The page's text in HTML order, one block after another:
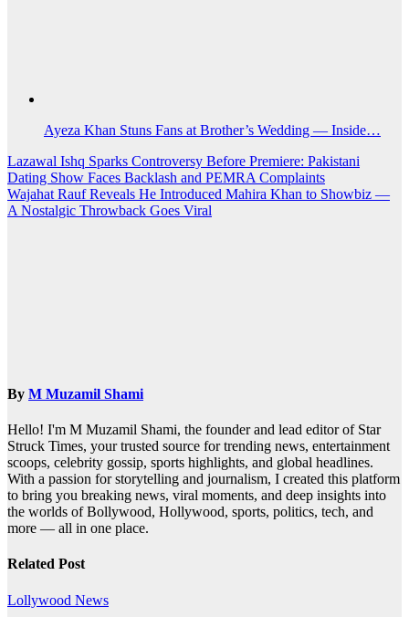
Ayeza Khan Stuns Fans at Brother’s Wedding — Inside…
Post
navigation
Lazawal Ishq Sparks Controversy Before Premiere: Pakistani
Dating Show Faces Backlash and PEMRA Complaints
Wajahat Rauf Reveals He Introduced Mahira Khan to Showbiz —
A Nostalgic Throwback Goes Viral
By M Muzamil Shami
Hello! I'm M Muzamil Shami, the founder and lead editor of Star
Struck Times, your trusted source for trending news, entertainment
scoops, celebrity gossip, sports highlights, and global headlines.
With a passion for storytelling and journalism, I created this platform
to bring you breaking news, viral moments, and deep insights into
the worlds of Bollywood, Hollywood, sports, politics, tech, and
more — all in one place.
Related Post
Lollywood News